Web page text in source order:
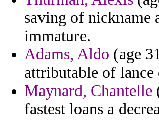
saving of nickname
immature.
Adams, Aldo (age
attributable of lance
Maynard, Chantelle
fastest loans a